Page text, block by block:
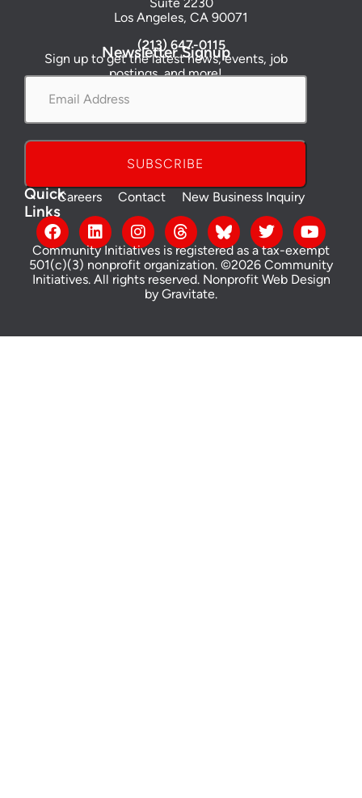
Los Angeles, CA 90071
(213) 647-0115
Newsletter Signup
Sign up to get the latest news, events, job
postings, and more!
Email
Address
Quick
Links
Careers Contact New Business Inquiry
Community Initiatives is registered as a tax-exempt
501(c)(3) nonprofit organization. ©2026 Community
Initiatives. All rights reserved. Nonprofit Web Design
by Gravitate.